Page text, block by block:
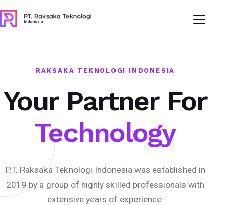
RAKSAKA TEKNOLOGI INDONESIA
Your Partner For
Technology
P.T. Raksaka Teknologi Indonesia was established in
2019 by a group of highly skilled professionals with
extensive years of experience.